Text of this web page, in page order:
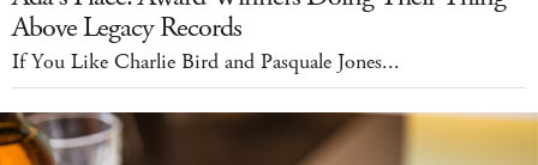
Above Legacy Records
If You Like Charlie Bird and Pasquale Jones...